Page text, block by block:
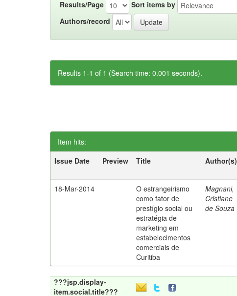
Results/Page Sort items by
Authors/record
Results 1-1 of 1 (Search time: 0.001 seconds).
Item hits:
Issue Date
Preview Title Author(s)
18-Mar-2014
O estrangeirismo
como fator de
prestígio social ou
estratégia de
marketing em
estabelecimentos
comerciais de
Curitiba
Magnani,
Cristiane
de Souza
???jsp.display-
item.social.title???